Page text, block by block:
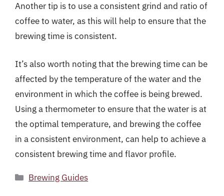
Another tip is to use a consistent grind and ratio of
coffee to water, as this will help to ensure that the
brewing time is consistent.
It’s also worth noting that the brewing time can be
affected by the temperature of the water and the
environment in which the coffee is being brewed.
Using a thermometer to ensure that the water is at
the optimal temperature, and brewing the coffee
in a consistent environment, can help to achieve a
consistent brewing time and flavor profile.
Categories
Brewing Guides